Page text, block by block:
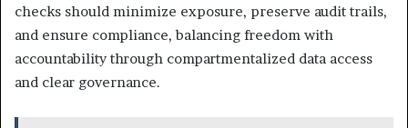
checks should minimize exposure, preserve audit trails,
and ensure compliance, balancing freedom with
accountability through compartmentalized data access
and clear governance.